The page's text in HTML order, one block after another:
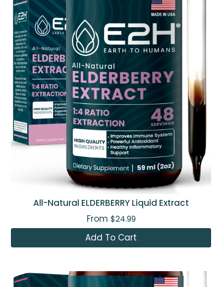
All-Natural ELDERBERRY Liquid Extract
From $24.99
Add To Cart